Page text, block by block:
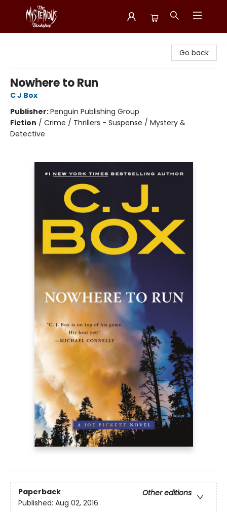
Go back
Nowhere to Run
C J Box
Publisher:Penguin Publishing Group
Fiction / Crime / Thrillers - Suspense / Mystery &
Detective
Paperback
Other editions
Published: Aug 02, 2016